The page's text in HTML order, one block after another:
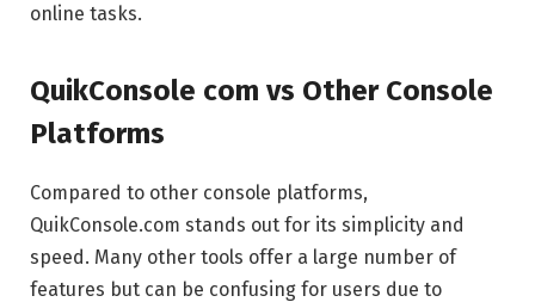
online tasks.
QuikConsole com vs Other Console
Platforms
Compared to other console platforms,
QuikConsole.com stands out for its simplicity and
speed. Many other tools offer a large number of
features but can be confusing for users due to